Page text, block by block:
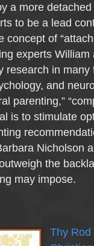
a more
to be a lead
concept of
experts
research in
and
parenting,”
is to stimulate
Nicholson
the
may impose.
Thy Rod